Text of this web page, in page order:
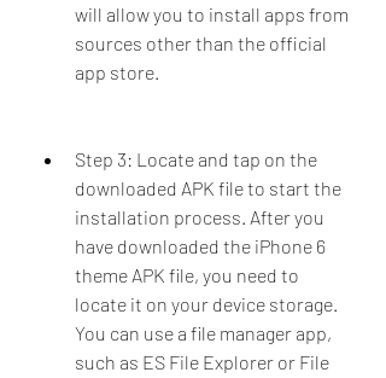
will allow you to install apps from
sources other than the official
app store.
Step 3: Locate and tap on the
downloaded APK file to start the
installation process. After you
have downloaded the iPhone 6
theme APK file, you need to
locate it on your device storage.
You can use a file manager app,
such as ES File Explorer or File